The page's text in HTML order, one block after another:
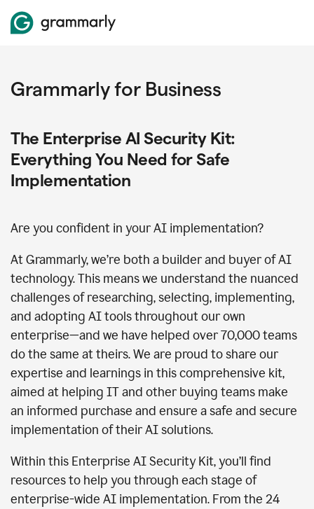
Grammarly for Business
The Enterprise AI Security Kit:
Everything You Need for Safe
Implementation
Are you confident in your AI implementation?
At Grammarly, we’re both a builder and buyer of AI
technology. This means we understand the nuanced
challenges of researching, selecting, implementing,
and adopting AI tools throughout our own
enterprise—and we have helped over 70,000 teams
do the same at theirs. We are proud to share our
expertise and learnings in this comprehensive kit,
aimed at helping IT and other buying teams make
an informed purchase and ensure a safe and secure
implementation of their AI solutions.
Within this Enterprise AI Security Kit, you’ll find
resources to help you through each stage of
enterprise-wide AI implementation. From the 24